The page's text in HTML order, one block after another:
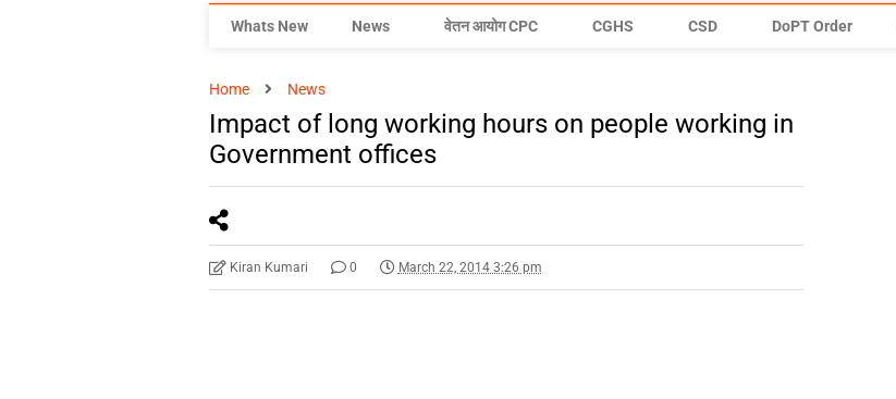
Whats New News वेतन आयोग CPC CGHS CSD DoPT Order
Home News
Impact of long working hours on people working in
Government offices
Kiran Kumari 0 March 22, 2014 3:26 pm